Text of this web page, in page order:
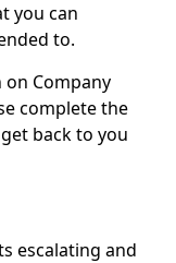
you can
to.
Company
complete the
back to you
escalating and